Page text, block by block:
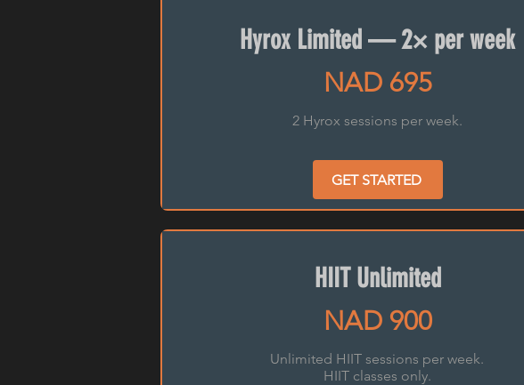
Hyrox Limited — 2× per week
NAD 695
2 Hyrox sessions per week.
GET STARTED
HIIT Unlimited
NAD 900
Unlimited HIIT sessions per week.
HIIT classes only.